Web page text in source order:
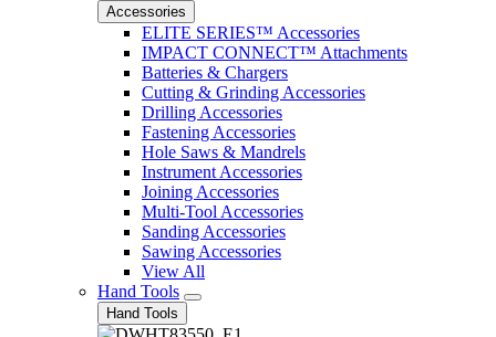
Accessories
ELITE SERIES™ Accessories
IMPACT CONNECT™ Attachments
Batteries & Chargers
Cutting & Grinding Accessories
Drilling Accessories
Fastening Accessories
Hole Saws & Mandrels
Instrument Accessories
Joining Accessories
Multi-Tool Accessories
Sanding Accessories
Sawing Accessories
View All
Hand Tools
Hand Tools